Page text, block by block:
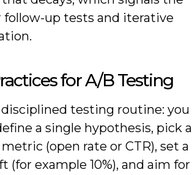
follow-up tests and iterative
for A/B Testing
testing routine: you
a single hypothesis, pick a
(open rate or CTR), set a
(for example 10%), and aim for